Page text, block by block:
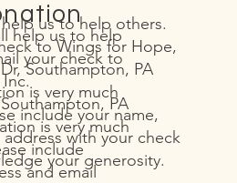
us to help others.
to Wings for Hope,
Southampton, PA
is very much
include your name,
with your check
your generosity.
help us to help
your check to
Inc.
PA
is very much
include
and email